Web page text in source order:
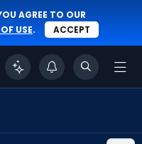
AGREE TO OUR
USE. ACCEPT